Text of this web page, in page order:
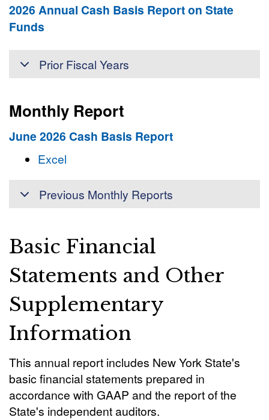
2026 Annual Cash Basis Report on State
Funds
Prior Fiscal Years
Monthly Report
June 2026 Cash Basis Report
Excel
Previous Monthly Reports
Basic Financial
Statements and Other
Supplementary
Information
This annual report includes New York State's
basic financial statements prepared in
accordance with GAAP and the report of the
State's independent auditors.